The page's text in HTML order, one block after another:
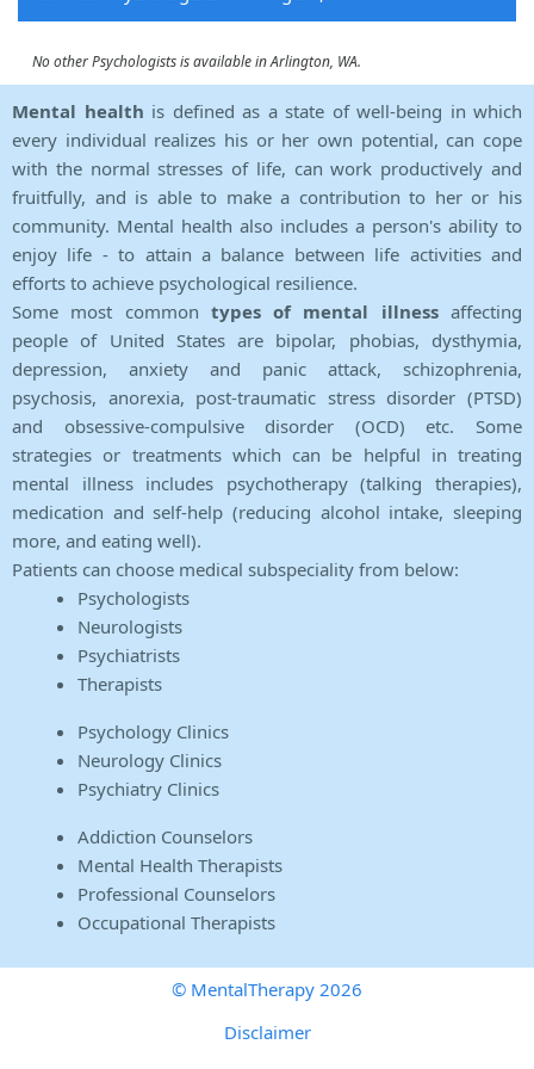
No other Psychologists is available in Arlington, WA.
Mental health is defined as a state of well-being in which
every individual realizes his or her own potential, can cope
with the normal stresses of life, can work productively and
fruitfully, and is able to make a contribution to her or his
community. Mental health also includes a person's ability to
enjoy life - to attain a balance between life activities and
efforts to achieve psychological resilience.
Some most common types of mental illnessaffecting
people of United States are bipolar, phobias, dysthymia,
depression, anxiety and panic attack, schizophrenia,
psychosis, anorexia, post-traumatic stress disorder (PTSD)
and obsessive-compulsive disorder (OCD) etc. Some
strategies or treatments which can be helpful in treating
mental illness includes psychotherapy (talking therapies),
medication and self-help (reducing alcohol intake, sleeping
more, and eating well).
Patients can choose medical subspeciality from below:
Psychologists
Neurologists
Psychiatrists
Therapists
Psychology Clinics
Neurology Clinics
Psychiatry Clinics
Addiction Counselors
Mental Health Therapists
Professional Counselors
Occupational Therapists
© MentalTherapy 2026
Disclaimer